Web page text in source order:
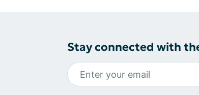
Stay connected with